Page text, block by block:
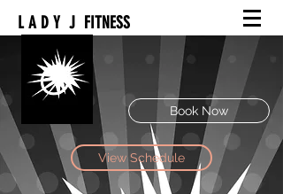
L A D Y J FITNESS
Book Now
View Schedule